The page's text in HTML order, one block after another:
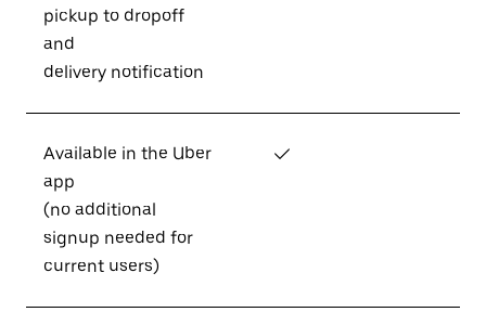
pickup to dropoff
and
delivery notification
Available in the Uber
app
(no additional
signup needed for
current users)
✓